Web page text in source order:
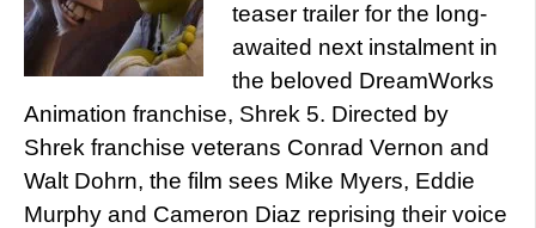
teaser trailer for the long-
awaited next instalment in
the beloved DreamWorks
Animation franchise, Shrek 5. Directed by
Shrek franchise veterans Conrad Vernon and
Walt Dohrn, the film sees Mike Myers, Eddie
Murphy and Cameron Diaz reprising their voice